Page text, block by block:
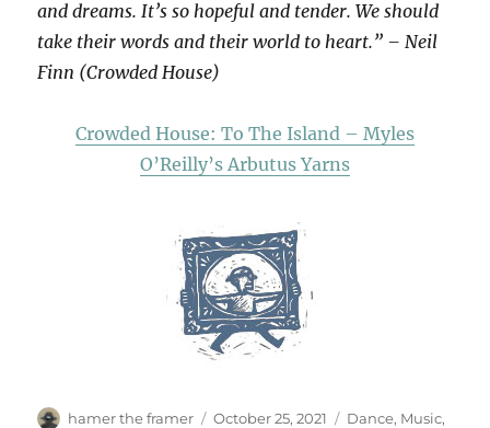
and dreams. It’s so hopeful and tender. We should
take their words and their world to heart.” – Neil
Finn (Crowded House)
Crowded House: To The Island – Myles
O’Reilly’s Arbutus Yarns
Author
hamer the framer
Posted
October 25, 2021 Categories
Dance, Music,